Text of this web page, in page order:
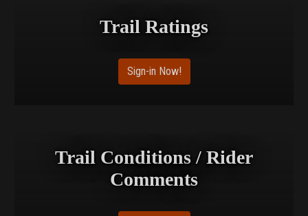
Trail Ratings
Sign-in Now!
Trail Conditions / Rider
Comments